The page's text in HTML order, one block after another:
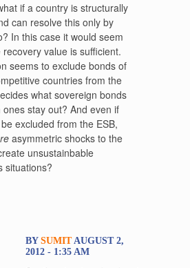
if a country is structurally
can resolve this only by
In this case it would seem
value is sufficient.
seems to exclude bonds of
countries from the
what sovereign bonds
stay out? And even if
excluded from the ESB,
asymmetric shocks to the
unsustainbable
situations?
BY SUMITAUGUST 2,
2012 - 1:35 AM